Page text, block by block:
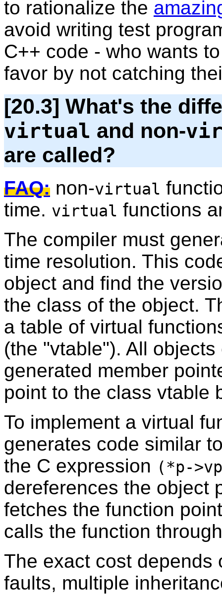
to rationalize the
avoid writing test
C++ code - who wants
favor by not catching
[20.3] What's the
virtual and non-
are called?
FAQ: non-virtual
time. virtual functions
The compiler must
time resolution. This
object and find the
the class of the object.
a table of virtual
(the "vtable"). All
generated member
point to the class vtable
To implement a virtual
generates code similar
the C expression (*p-
dereferences the object
fetches the function
calls the function
The exact cost depends
faults, multiple